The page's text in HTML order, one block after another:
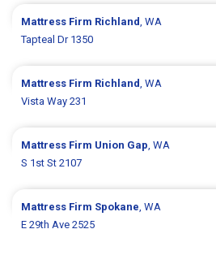
Mattress Firm Richland, WA
Tapteal Dr 1350
Mattress Firm Richland, WA
Vista Way 231
Mattress Firm Union Gap, WA
S 1st St 2107
Mattress Firm Spokane, WA
E 29th Ave 2525